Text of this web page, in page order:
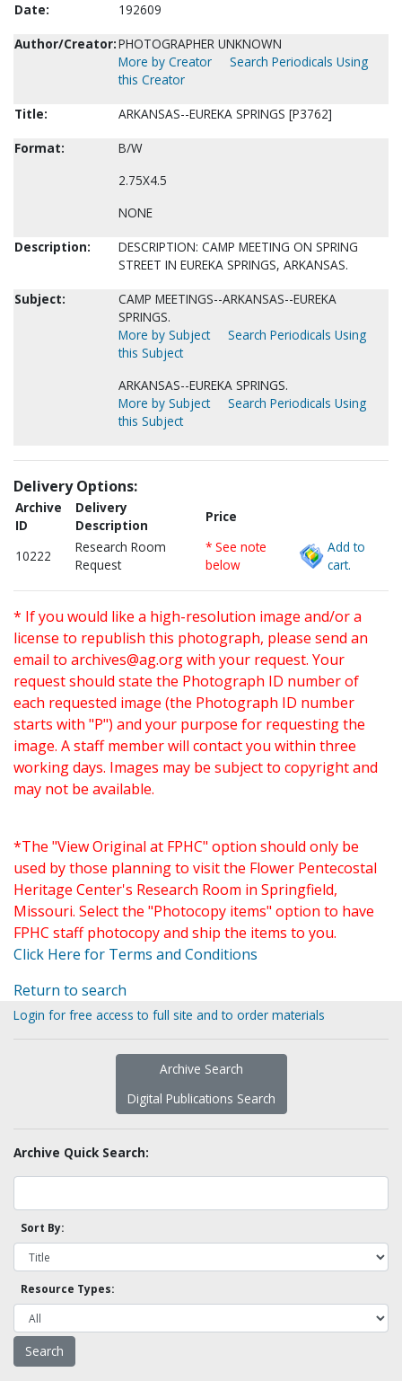
Date:
192609
Author/Creator:PHOTOGRAPHER UNKNOWN
More by Creator
Search Periodicals Using
this Creator
Title:
ARKANSAS--EUREKA SPRINGS [P3762]
Format:
B/W
2.75X4.5
NONE
Description:
DESCRIPTION: CAMP MEETING ON SPRING
STREET IN EUREKA SPRINGS, ARKANSAS.
Subject:
CAMP MEETINGS--ARKANSAS--EUREKA
SPRINGS.
More by Subject
Search Periodicals Using
this Subject
ARKANSAS--EUREKA SPRINGS.
More by Subject
Search Periodicals Using
this Subject
Delivery Options:
Archive
ID
Delivery
Description
Price
10222
Research Room
Request
* See note
below
Add to
cart.
* If you would like a high-resolution image and/or a
license to republish this photograph, please send an
email to archives@ag.orgwith your request. Your
request should state the Photograph ID number of
each requested image (the Photograph ID number
starts with "P") and your purpose for requesting the
image. A staff member will contact you within three
working days. Images may be subject to copyright and
may not be available.
*The "View Original at FPHC" option should only be
used by those planning to visit the Flower Pentecostal
Heritage Center's Research Room in Springfield,
Missouri. Select the "Photocopy items" option to have
FPHC staff photocopy and ship the items to you.
Click Here for Terms and Conditions
Return to search
Login for free access to full site and to order materials
Archive Search
Digital Publications Search
Archive Quick Search:
Sort By:
Resource Types: